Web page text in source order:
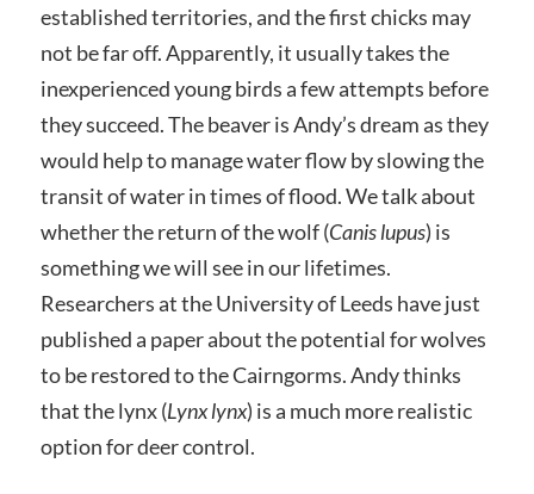
established territories, and the first chicks may
not be far off. Apparently, it usually takes the
inexperienced young birds a few attempts before
they succeed. The beaver is Andy’s dream as they
would help to manage water flow by slowing the
transit of water in times of flood. We talk about
whether the return of the wolf (Canis lupus) is
something we will see in our lifetimes.
Researchers at the University of Leeds have just
published a paper about the potential for wolves
to be restored to the Cairngorms. Andy thinks
that the lynx (Lynx lynx) is a much more realistic
option for deer control.